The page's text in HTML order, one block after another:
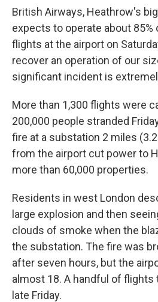
British Airways, Heathrow's
expects to operate about
flights at the airport on
recover an operation of our
significant incident is
More than 1,300 flights were
200,000 people stranded
fire at a substation 2 miles
from the airport cut power to
more than 60,000 properties.
Residents in west London
large explosion and then
clouds of smoke when the
the substation. The fire was
after seven hours, but the
almost 18. A handful of flights
late Friday.